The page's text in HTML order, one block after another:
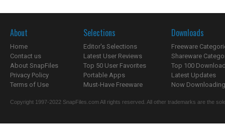
About
Home
Contact us
About SnapFiles
Privacy Policy
Terms of Use
Selections
Editor's Selections
Latest User Reviews
Top 50 User Favorites
Portable Apps
Must-Have Freeware
Downloads
Freeware
Shareware
Top 100
Latest Updates
Now
Copyright 1997-2022 SnapFiles.com All rights reserved. All other trademarks are the